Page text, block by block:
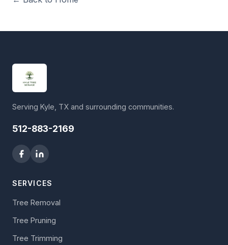
Serving Kyle, TX and surrounding communities.
512-883-2169
SERVICES
Tree Removal
Tree Pruning
Tree Trimming